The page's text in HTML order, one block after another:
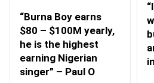
“Burna Boy earns
$80 – $100M yearly,
he is the highest
earning Nigerian
singer” – Paul O